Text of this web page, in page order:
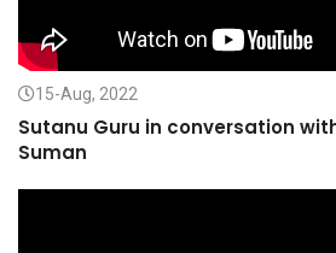
15-Aug, 2022
Sutanu Guru in conversation
Suman